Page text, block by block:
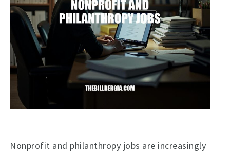
Nonprofit and philanthropy jobs are increasingly